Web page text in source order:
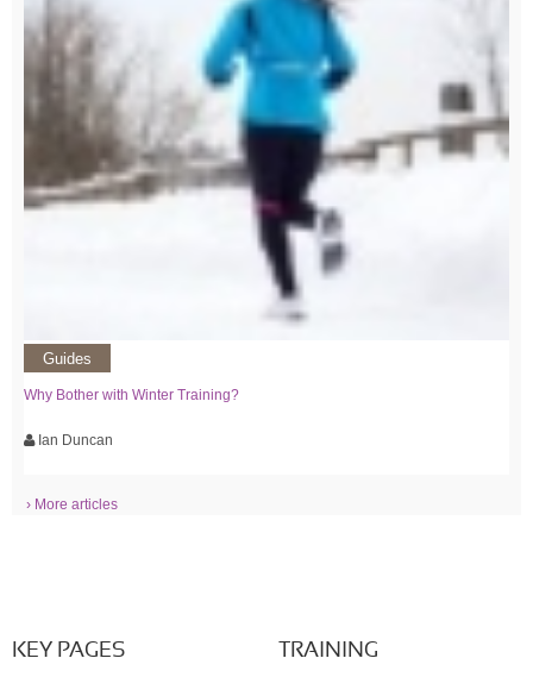
Guides
Why Bother with Winter Training?
Ian Duncan
› More articles
KEY PAGES TRAINING